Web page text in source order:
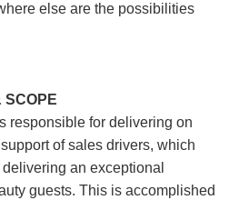
else are the possibilities
SCOPE
responsible for delivering on
of sales drivers, which
an exceptional
guests. This is accomplished